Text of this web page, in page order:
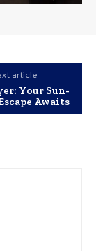
article
Your Sun-
Awaits